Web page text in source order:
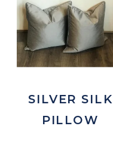
SILVER SILK
PILLOW